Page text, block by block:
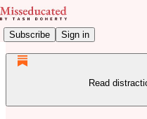
Subscribe Sign in
Read